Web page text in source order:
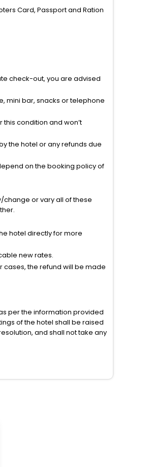
Card, Passport and Ration
check-out, you are advised
mini bar, snacks or telephone
condition and won’t
the hotel or any refunds due
on the booking policy of
change or vary all of these
hotel directly for more
new rates.
the refund will be made
per the information provided
of the hotel shall be raised
and shall not take any